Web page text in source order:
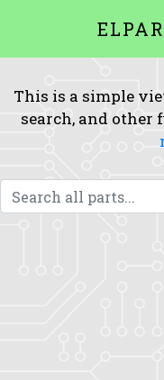
This is a simple
search, and other